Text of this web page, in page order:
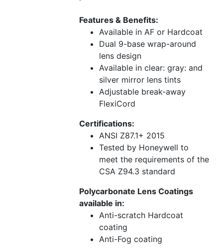
Features & Benefits:
Available in AF or Hardcoat
Dual 9-base wrap-around
lens design
Available in clear: gray: and
silver mirror lens tints
Adjustable break-away
FlexiCord
Certifications:
ANSI Z87.1+ 2015
Tested by Honeywell to
meet the requirements of the
CSA Z94.3 standard
Polycarbonate Lens Coatings
available in:
Anti-scratch Hardcoat
coating
Anti-Fog coating